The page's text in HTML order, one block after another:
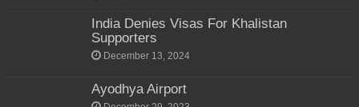
India Denies Visas For Khalistan
Supporters
December 13, 2024
Ayodhya Airport